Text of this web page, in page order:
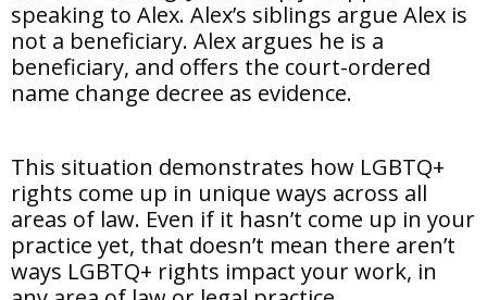
speaking to Alex. Alex’s siblings argue Alex is
not a beneficiary. Alex argues he is a
beneficiary, and offers the court-ordered
name change decree as evidence.
This situation demonstrates how LGBTQ+
rights come up in unique ways across all
areas of law. Even if it hasn’t come up in your
practice yet, that doesn’t mean there aren’t
ways LGBTQ+ rights impact your work, in